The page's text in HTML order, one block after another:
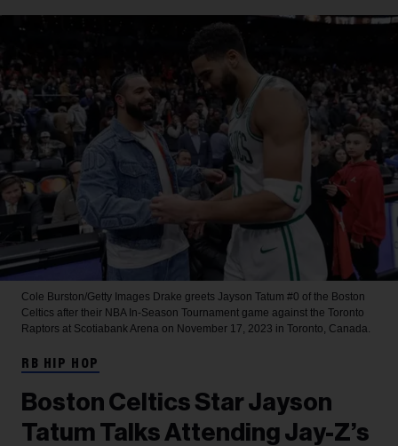
Cole Burston/Getty Images Drake greets Jayson Tatum #0 of the Boston
Celtics after their NBA In-Season Tournament game against the Toronto
Raptors at Scotiabank Arena on November 17, 2023 in Toronto, Canada.
RB HIP HOP
Boston Celtics Star Jayson
Tatum Talks Attending Jay-Z’s